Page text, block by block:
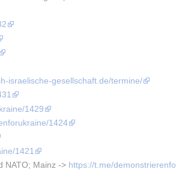
israelische-gesellschaft.de/termine/
1429
1424
1421
NATO; Mainz -> https://t.me/